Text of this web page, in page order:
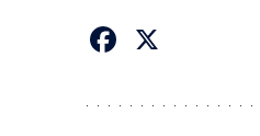
Facebook